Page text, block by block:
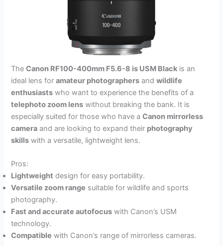
TheCanon RF100-400mm F5.6-8 is USM Black is an
ideal lens foramateur photographers andwildlife
enthusiasts who want to experience the benefits of a
telephoto zoom lens without breaking the bank. It is
especially suited for those who have aCanon mirrorless
camera and are looking to expand their photography
skills with a versatile, lightweight lens.
Pros:
Lightweight design for easy portability.
Versatile zoom range suitable for wildlife and sports
photography.
Fast and accurate autofocus with Canon’s USM
technology.
Compatible with Canon’s range of mirrorless cameras.